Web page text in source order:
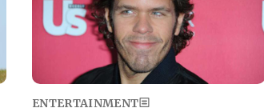
ENTERTAINMENT